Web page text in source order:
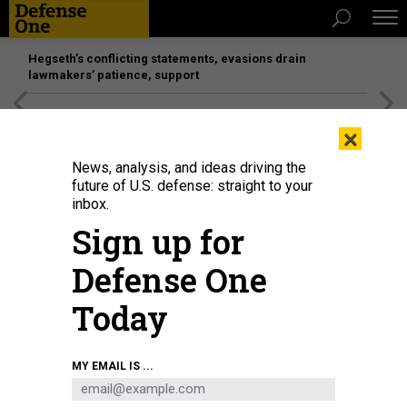
Hegseth’s conflicting statements, evasions drain
lawmakers’ patience, support
Army civilians with the 781st Military Intelligence Battalion (Cyber), 780th MI
Brigade (Cyber), educate Northeastern University students and the public
about cyber and Army opportunities at Cyber Day 2019.
780TH MILITARY INTELLIGENCE BRIGADE (CYBER)
×
News, analysis, and ideas driving the
future of U.S. defense: straight to your
inbox.
Sign up for
Defense One
Today
MY EMAIL IS ...